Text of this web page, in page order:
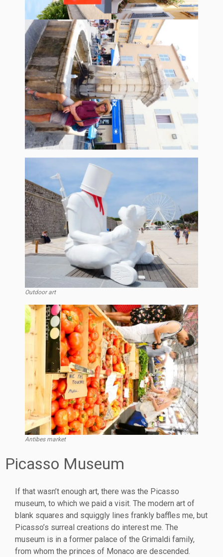
Outdoor art
Antibes market
Picasso Museum
If that wasn’t enough art, there was the Picasso
museum, to which we paid a visit. The modern art of
blank squares and squiggly lines frankly baffles me, but
Picasso’s surreal creations do interest me. The
museum is in a former palace of the Grimaldi family,
from whom the princes of Monaco are descended.